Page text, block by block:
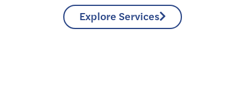
Explore Services